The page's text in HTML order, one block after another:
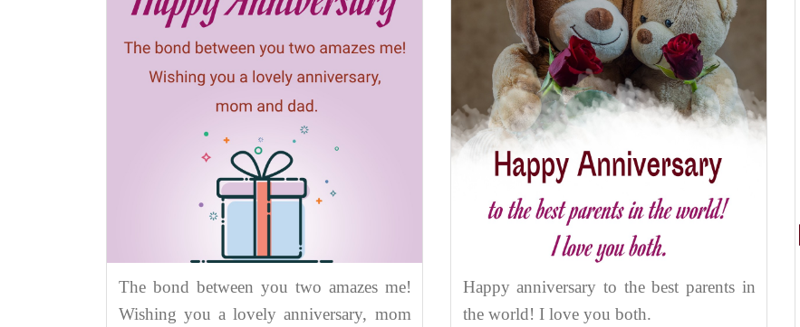
The bond between you two amazes me!
Wishing you a lovely anniversary, mom
Happy anniversary to the best parents in
the world! I love you both.